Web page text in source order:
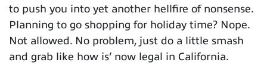
to push you into yet another hellfire of nonsense.
Planning to go shopping for holiday time? Nope.
Not allowed. No problem, just do a little smash
and grab like how is’ now legal in California.